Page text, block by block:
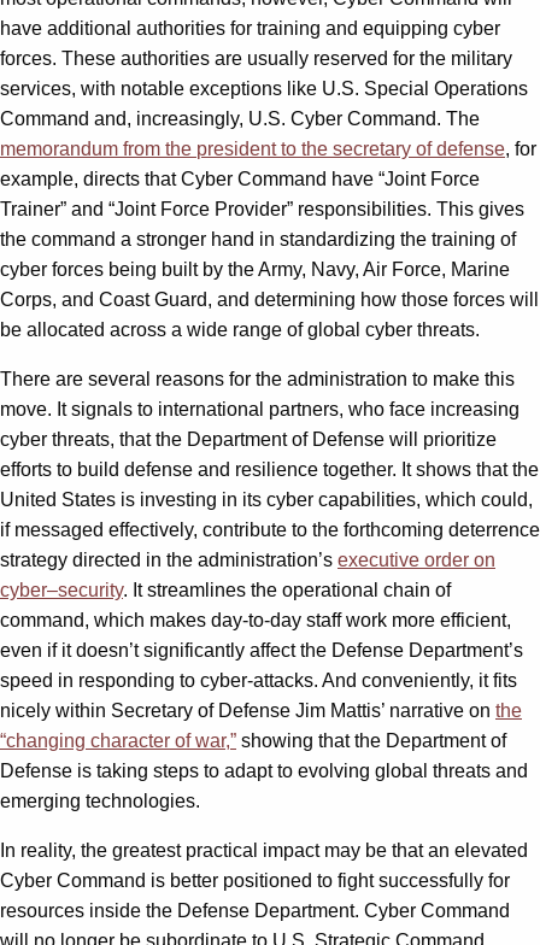
have additional authorities for training and equipping cyber
forces. These authorities are usually reserved for the military
services, with notable exceptions like U.S. Special Operations
Command and, increasingly, U.S. Cyber Command. The
memorandum from the president to the secretary ofdefense, for
example, directs that Cyber Command have “Joint Force
Trainer” and “Joint Force Provider” responsibilities. This gives
the command a stronger hand in standardizing the training of
cyber forces being built by the Army, Navy, Air Force, Marine
Corps, and Coast Guard, and determining how those forces will
be allocated across a wide range of global cyber threats.
There are several reasons for the administration to make this
move. It signals to international partners, who face increasing
cyber threats, that the Department of Defense will prioritize
efforts to build defense and resilience together. It shows that the
United States is investing in its cyber capabilities, which could,
if messaged effectively, contribute to the forthcoming deterrence
strategy directed in the administration’s executive order on
cyber–security. It streamlines the operational chain of
command, which makes day-to-day staff work more efficient,
even if it doesn’t significantly affect the Defense Department’s
speed in responding to cyber-attacks. And conveniently, it fits
nicely within Secretary of Defense Jim Mattis’ narrative on the
“changing character of war,” showing that the Department of
Defense is taking steps to adapt to evolving global threats and
emerging technologies.
In reality, the greatest practical impact may be that an elevated
Cyber Command is better positioned to fight successfully for
resources inside the Defense Department. Cyber Command